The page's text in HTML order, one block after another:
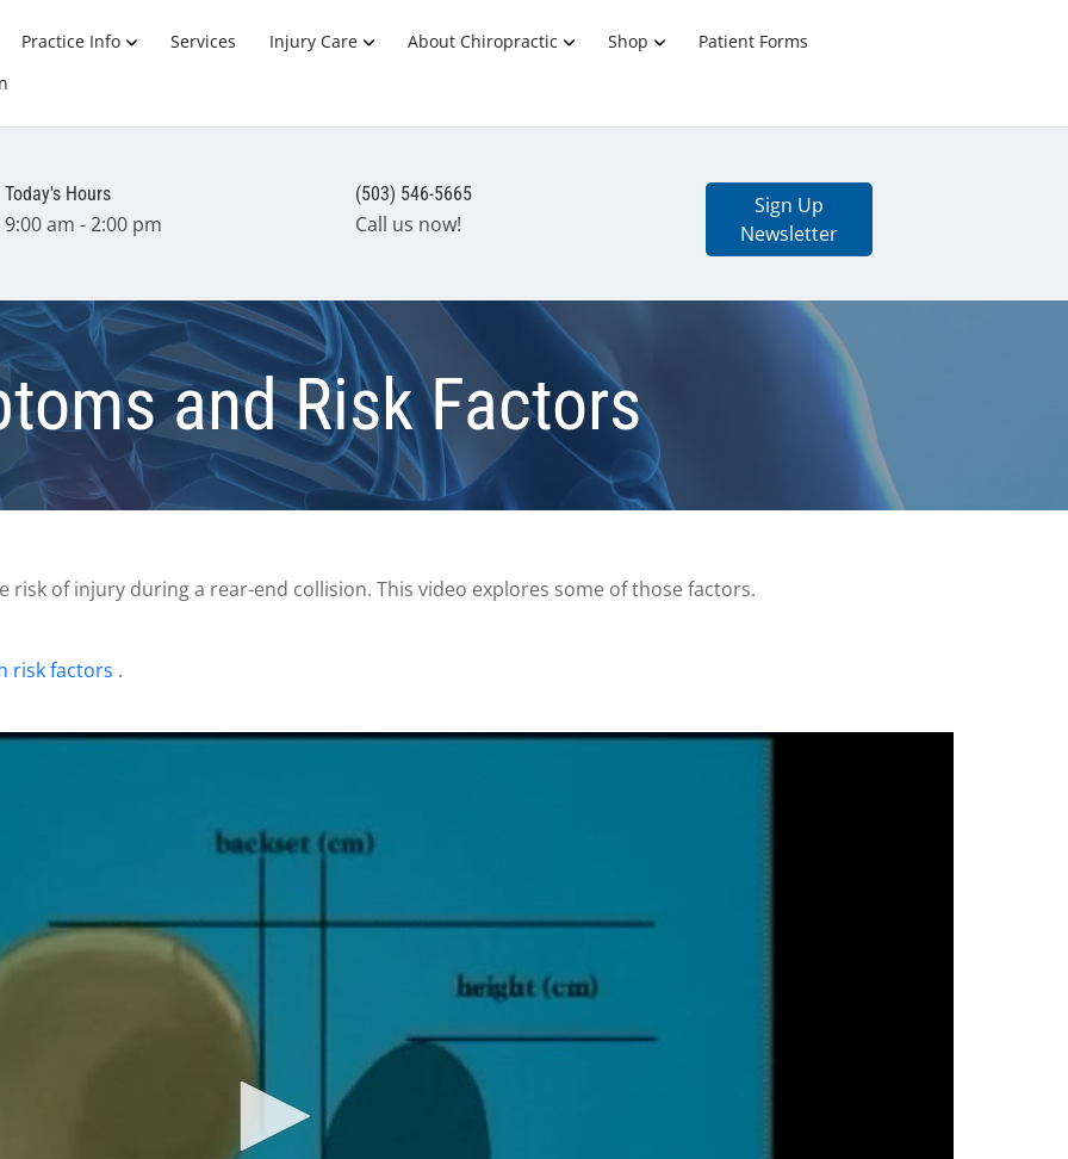
Practice Info Services Injury Care About Chiropractic Shop
Patient Forms
Today's Hours
9:00 am - 2:00 pm
(503) 546-5665
Call us now!
Sign Up
Newsletter
and Risk Factors
of injury during a rear-end collision. This video explores some of those factors.
risk factors .